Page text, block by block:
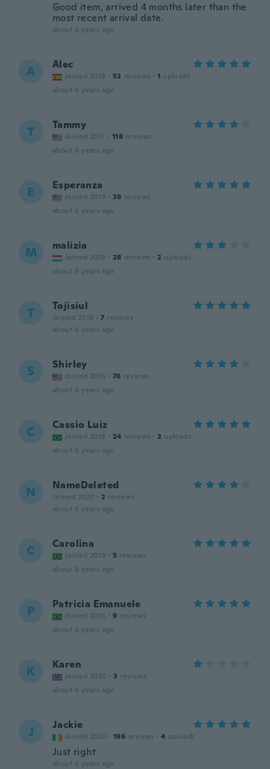
Good item, arrived 4 months later than the
most recent arrival date.
about 6 years ago
A Alec
Joined 2018 · 52 reviews · 1 uploads
about 6 years ago
T Tammy
Joined 2017 · 118 reviews
about 6 years ago
E Esperanza
Joined 2019 · 38 reviews
about 6 years ago
M malizia
Joined 2019 · 28 reviews · 2 uploads
about 6 years ago
T Tojisiul
Joined 2018 · 7 reviews
about 6 years ago
S Shirley
Joined 2016 · 76 reviews
about 6 years ago
C Cassio Luiz
Joined 2018 · 24 reviews · 2 uploads
about 6 years ago
N NameDeleted
Joined 2020 · 2 reviews
about 6 years ago
C Carolina
Joined 2019 · 5 reviews
about 6 years ago
P Patricia Emanuele
Joined 2018 · 9 reviews
about 6 years ago
K Karen
Joined 2020 · 3 reviews
about 6 years ago
J Jackie
Joined 2020 · 196 reviews · 4 uploads
Just right
about 6 years ago